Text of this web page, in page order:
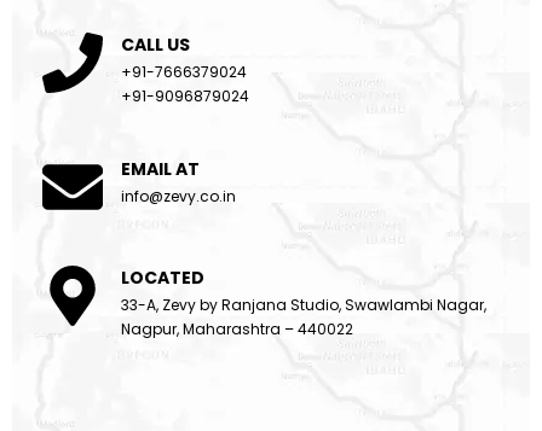
CALL US
+91-7666379024
+91-9096879024
EMAIL AT
info@zevy.co.in
LOCATED
33-A, Zevy by Ranjana Studio, Swawlambi Nagar,
Nagpur, Maharashtra – 440022